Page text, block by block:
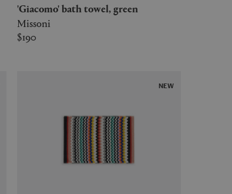
'Giacomo' bath towel, green
Missoni
$190
NEW